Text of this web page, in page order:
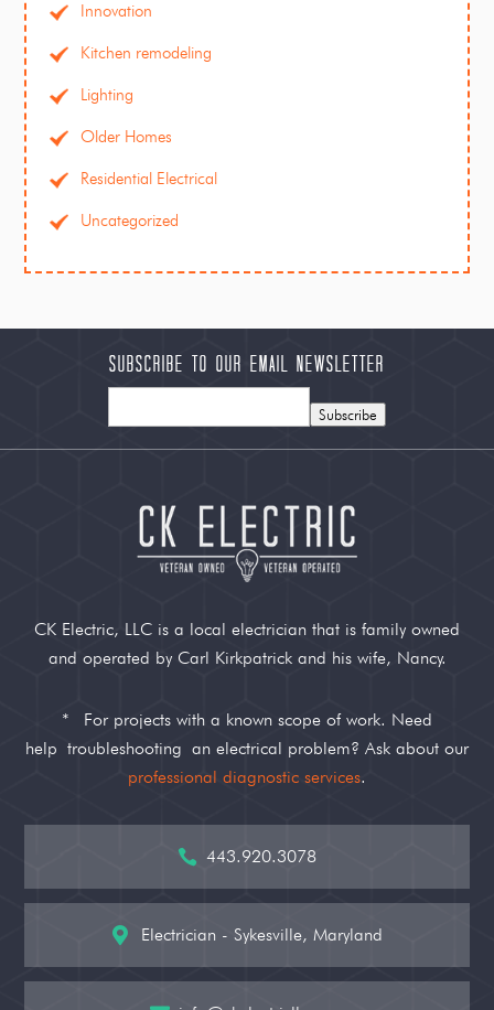
Innovation
Kitchen remodeling
Lighting
Older Homes
Residential Electrical
Uncategorized
Subscribe to our Email Newsletter
Subscribe
CK Electric, LLC is a local electrician that is family owned
and operated by Carl Kirkpatrick and his wife, Nancy.
*
For projects with a known scope of work. Need
help troubleshooting an electrical problem? Ask about our
professional diagnostic services.
 443.920.3078
 Electrician - Sykesville, Maryland